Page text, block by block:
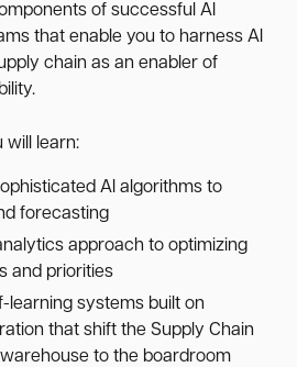
of successful AI
that enable you to harness AI
chain as an enabler of
will learn:
AI algorithms to
forecasting
approach to optimizing
and priorities
learning systems built on
that shift the Supply Chain
to the boardroom